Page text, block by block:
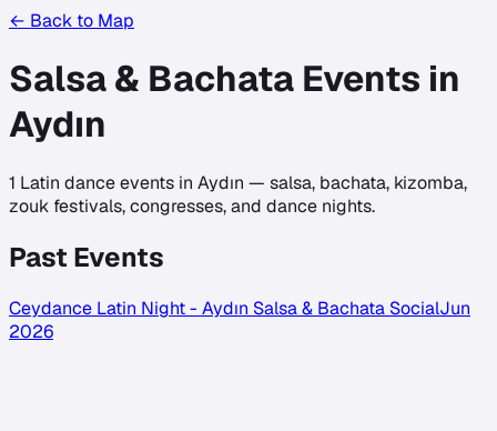
← Back to Map
Salsa & Bachata Events in
Aydın
1 Latin dance events in Aydın — salsa, bachata, kizomba,
zouk festivals, congresses, and dance nights.
Past Events
Ceydance Latin Night - Aydın Salsa & Bachata SocialJun
2026